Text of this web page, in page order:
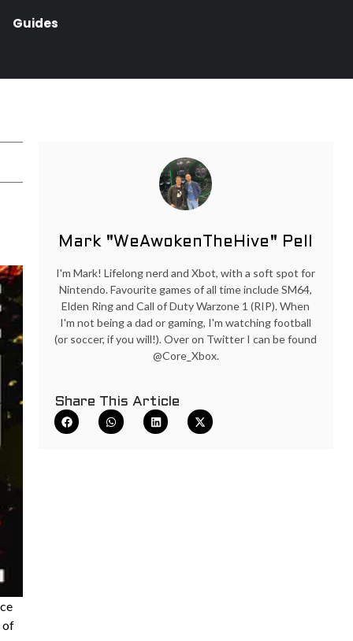
Guides
of
Mark "WeAwokenTheHive" Pell
I'm Mark! Lifelong nerd and Xbot, with a soft spot for
Nintendo. Favourite games of all time include SM64,
Elden Ring and Call of Duty Warzone 1 (RIP). When
I'm not being a dad or gaming, I'm watching football
(or soccer, if you will!). Over on Twitter I can be found
@Core_Xbox.
Share This Article